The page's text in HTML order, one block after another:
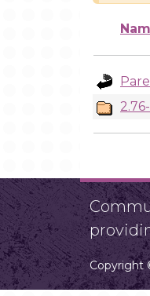
Copyright